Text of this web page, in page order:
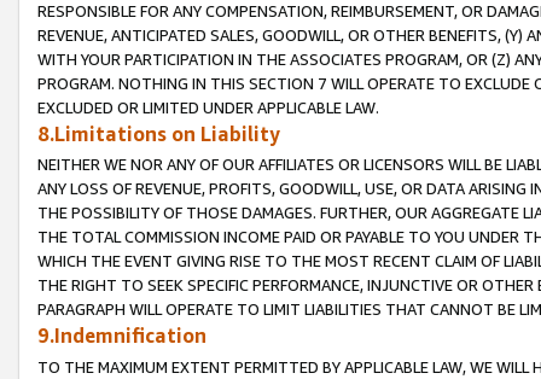
RESPONSIBLE FOR ANY COMPENSATION, REIMBURSEMENT, OR
REVENUE, ANTICIPATED SALES, GOODWILL, OR OTHER BENEFITS,
WITH YOUR PARTICIPATION IN THE ASSOCIATES PROGRAM, OR (Z)
PROGRAM. NOTHING IN THIS SECTION 7 WILL OPERATE TO
EXCLUDED OR LIMITED UNDER APPLICABLE LAW.
8.Limitations on Liability
NEITHER WE NOR ANY OF OUR AFFILIATES OR LICENSORS WILL BE
ANY LOSS OF REVENUE, PROFITS, GOODWILL, USE, OR DATA ARISING
THE POSSIBILITY OF THOSE DAMAGES. FURTHER, OUR AGGREGATE
THE TOTAL COMMISSION INCOME PAID OR PAYABLE TO YOU UNDER
WHICH THE EVENT GIVING RISE TO THE MOST RECENT CLAIM OF
THE RIGHT TO SEEK SPECIFIC PERFORMANCE, INJUNCTIVE OR
PARAGRAPH WILL OPERATE TO LIMIT LIABILITIES THAT CANNOT BE
9.Indemnification
TO THE MAXIMUM EXTENT PERMITTED BY APPLICABLE LAW, WE WILL